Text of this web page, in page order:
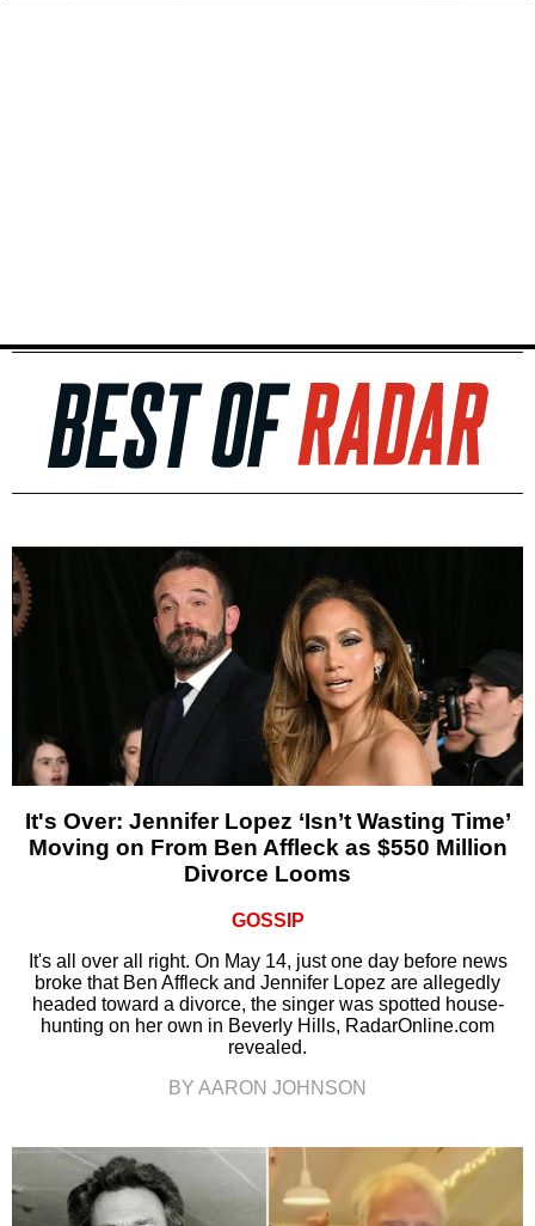
It's Over: Jennifer Lopez ‘Isn’t Wasting Time’
Moving on From Ben Affleck as $550 Million
Divorce Looms
GOSSIP
It's all over all right. On May 14, just one day before news
broke that Ben Affleck and Jennifer Lopez are allegedly
headed toward a divorce, the singer was spotted house-
hunting on her own in Beverly Hills, RadarOnline.com
revealed.
BY AARON JOHNSON